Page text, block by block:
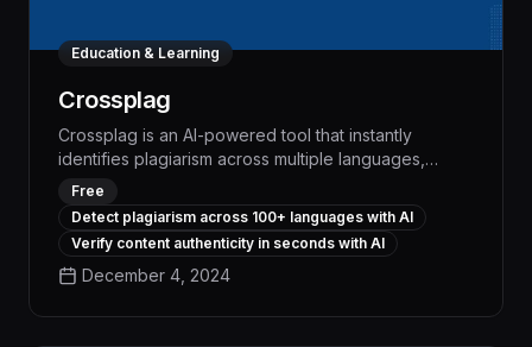
Education & Learning
Crossplag
Crossplag is an AI-powered tool that instantly
identifies plagiarism across multiple languages,
enabling seamless collaboration and content
integrity assurance. With unparalleled accuracy and
cross-lingual capabilities, Crossplag streamlines
workflows, boosts productivity, and safeguards
intellectual property for businesses, academic
Free
Detect plagiarism across 100+ languages with AI
Verify content authenticity in seconds with AI
December 4, 2024